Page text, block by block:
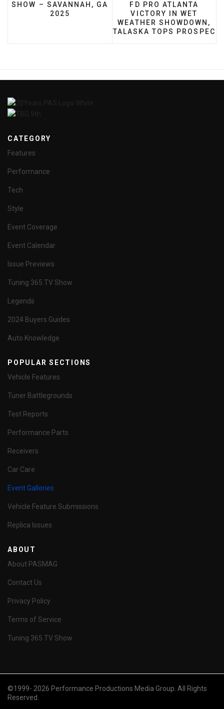
SHOW – SAVANNAH, GA
2025
FD PRO ATLANTA
VICTORY IN WET
WEATHER SHOWDOWN,
TALASKA TOPS PROSPEC
CATEGORY
Features
Performance
Tech
Style
Event Coverage
Event Calendar
Issue Previews
Tuning 365 TV Show
Legends
2024 Buyers Guides
Auto Knowledge
POPULAR SECTIONS
Vehicle Features
Tuner Battlegrounds
Test Reports
Performance Parts
Receivers
Car Care
Event Galleries
Vehicle Feature Submissions
Replica Issues
ABOUT
About PASMAG
Contact Us
Privacy Policy
Terms of Service
Tuning 365 TV Show
©1999- 2026 Performance Productions Media Group. All Rights
Reserved.